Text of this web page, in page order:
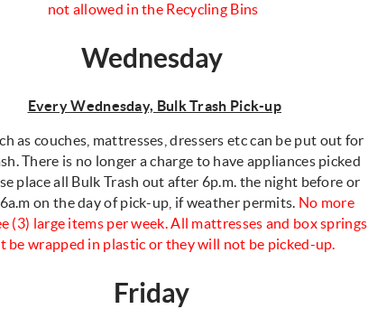
not allowed in the Recycling Bins
Wednesday
Every Wednesday, Bulk Trash Pick-up
as couches, mattresses, dressers etc can be put out for
There is no longer a charge to have appliances picked
place all Bulk Trash out after 6p.m. the night before or
on the day of pick-up, if weather permits. No more
(3) large items per week. All mattresses and box springs
be wrapped in plastic or they will not be picked-up.
Friday